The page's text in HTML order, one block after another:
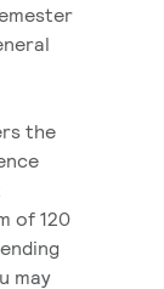
the
of 120
may